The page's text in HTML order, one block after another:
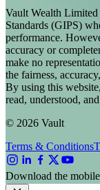
Vault Wealth Limited
Standards (GIPS)
performance.
accuracy or
make no
the fairness,
By using this
read, understood,
© 2026 Vault
Terms & Conditions
Download the